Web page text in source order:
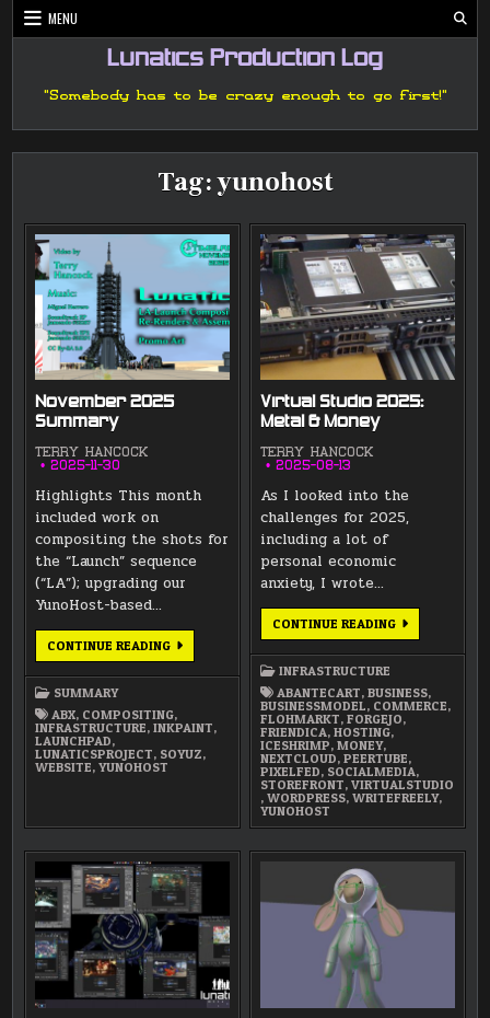
Skip
to
MENU
Lunatics Production Log
"Somebody has to be crazy enough to go first!"
Tag:yunohost
November 2025
Summary
TERRY HANCOCK
2025-11-30
Highlights This month
included work on
compositing the shots for
the “Launch” sequence
(“LA”); upgrading our
YunoHost-based…
CONTINUE READINGNOVEMBER
2025
SUMMARY
ABX, COMPOSITING,
INFRASTRUCTURE,INKPAINT,
LAUNCHPAD,
LUNATICSPROJECT, SOYUZ,
WEBSITE,YUNOHOST
Virtual Studio 2025:
Metal & Money
TERRY HANCOCK
2025-08-13
As I looked into the
challenges for 2025,
including a lot of
personal economic
anxiety, I wrote…
CONTINUE READINGVIRTUAL
STUDIO
MONEY
INFRASTRUCTURE
ABANTECART,BUSINESS,
BUSINESSMODEL, COMMERCE,
FLOHMARKT,FORGEJO,
FRIENDICA,HOSTING,
ICESHRIMP,MONEY,
NEXTCLOUD,PEERTUBE,
PIXELFED, SOCIALMEDIA,
STOREFRONT,VIRTUALSTUDIO
,WORDPRESS,WRITEFREELY,
YUNOHOST